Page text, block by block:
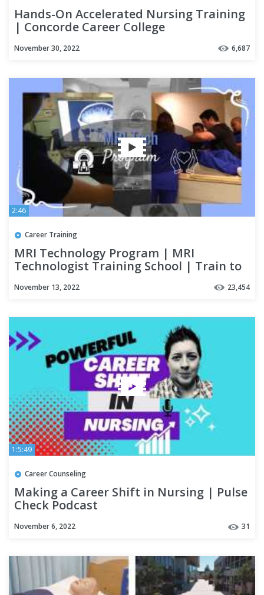
Hands-On Accelerated Nursing Training
| Concorde Career College
November 30, 2022 6,687
2:46
Career Training
MRI Technology Program | MRI
Technologist Training School | Train to
be an MRI Tech
November 13, 2022 23,454
1:5:49
Career Counseling
Making a Career Shift in Nursing | Pulse
Check Podcast
November 6, 2022 31